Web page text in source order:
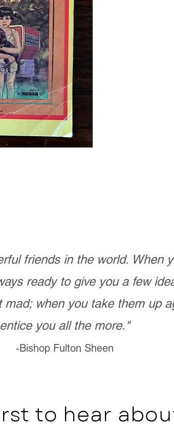
friends in the world. When
ready to give you a few
mad; when you take them up
entice you all the more."
-Bishop Fulton Sheen
to hear